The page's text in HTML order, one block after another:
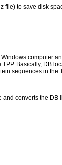
file) to save disk
computer
Basically, DB
sequences in the
converts the